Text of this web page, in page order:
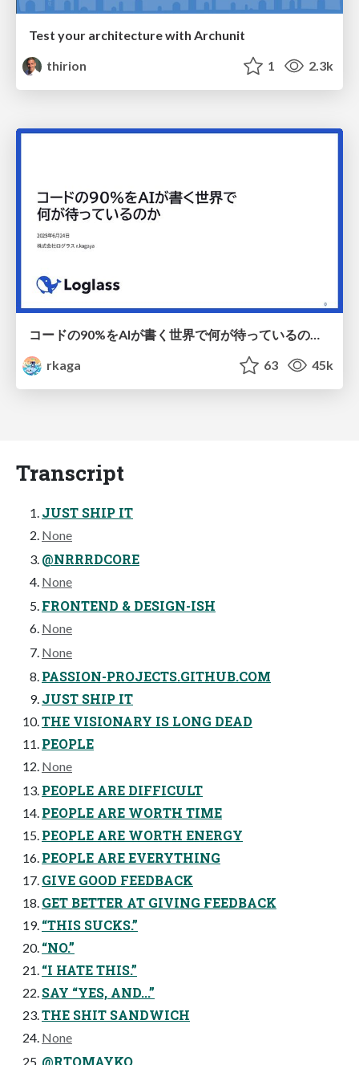
Test your architecture with Archunit
thirion
1 2.3k
rkaga
63 45k
Transcript
JUST SHIP IT
None
@NRRRDCORE
None
FRONTEND & DESIGN-ISH
None
None
PASSION-PROJECTS.GITHUB.COM
JUST SHIP IT
THE VISIONARY IS LONG DEAD
PEOPLE
None
PEOPLE ARE DIFFICULT
PEOPLE ARE WORTH TIME
PEOPLE ARE WORTH ENERGY
PEOPLE ARE EVERYTHING
GIVE GOOD FEEDBACK
GET BETTER AT GIVING FEEDBACK
“THIS SUCKS.”
“NO.”
“I HATE THIS.”
SAY “YES, AND...”
THE SHIT SANDWICH
None
@RTOMAYKO